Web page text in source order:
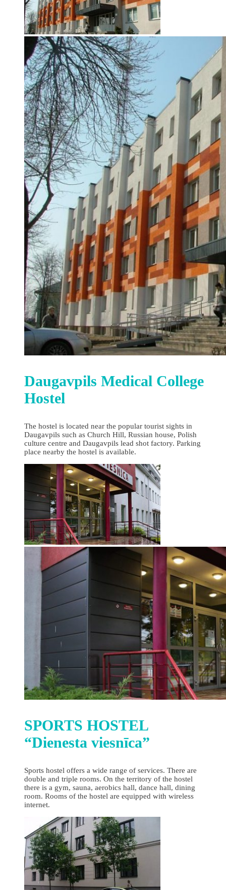
Daugavpils Medical College
Hostel
The hostel is located near the popular tourist sights in
Daugavpils such as Church Hill, Russian house, Polish
culture centre and Daugavpils lead shot factory. Parking
place nearby the hostel is available.
SPORTS HOSTEL
“Dienesta viesnīca”
Sports hostel offers a wide range of services. There are
double and triple rooms. On the territory of the hostel
there is a gym, sauna, aerobics hall, dance hall, dining
room. Rooms of the hostel are equipped with wireless
internet.